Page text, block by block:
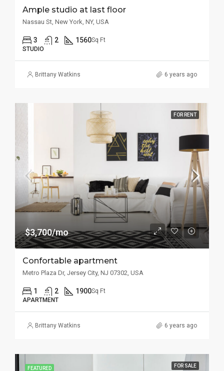
Ample studio at last floor
Nassau St, New York, NY, USA
3 2 1560Sq Ft
STUDIO
Brittany Watkins 6 years ago
FOR RENT
$3,700/mo
Confortable apartment
Metro Plaza Dr, Jersey City, NJ 07302, USA
1 2 1900Sq Ft
APARTMENT
Brittany Watkins 6 years ago
FEATURED FOR SALE